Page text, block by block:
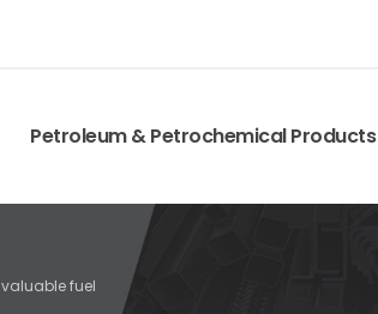
Petroleum & Petrochemical Products
valuable fuel